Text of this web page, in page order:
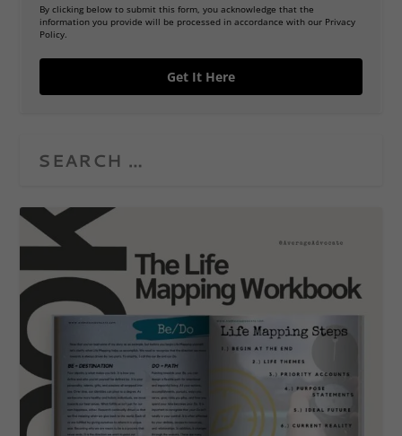
By clicking below to submit this form, you acknowledge that the
information you provide will be processed in accordance with our Privacy
Policy.
Get It Here